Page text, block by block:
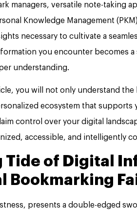
managers, versatile note-taking
Knowledge Management
necessary to cultivate a
you encounter becomes
understanding.
you will not only understand
ecosystem that supports
control over your digital
accessible, and intelligently
Tide of Digital
Bookmarking
presents a double-edged